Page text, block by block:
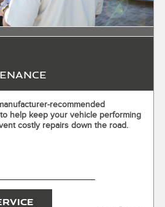
recommended
help keep your vehicle performing
costly repairs down the road.
MOBILE NUMBER
OFFER